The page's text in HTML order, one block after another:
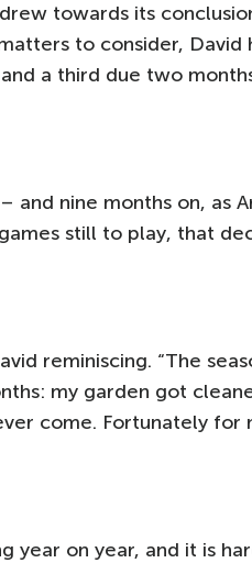
towards its
to consider, David
a third due two
and nine months on, as
still to play, that
reminiscing. “The
my garden got
come. Fortunately for
year on year, and it is